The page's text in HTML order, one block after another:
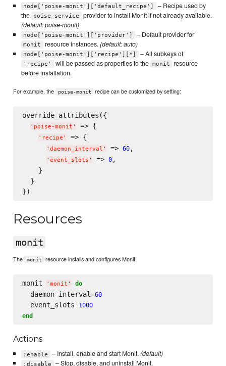
node['poise-monit']['default_recipe']
– Recipe used by
the
poise_service
provider to install Monit if not already available.
(default: poise-monit)
node['poise-monit']['provider'] – Default provider for
monit resource instances. (default: auto)
node['poise-monit']['recipe'][*] – All subkeys of
'recipe' will be passed as properties to the monit
resource
before installation.
For example, the poise-monit recipe can be customized by setting:
override_attributes({
' poise-monit ' => {
' recipe ' => {
' daemon_interval ' => 60,
' event_slots ' => 0,
    }
  }
Resources
monit
The monit resource installs and configures Monit.
monit ' monit ' do
  daemon_interval
60
  event_slots
1000
end
Actions
:enable – Install, enable and start Monit.(default)
:disable – Stop, disable, and uninstall Monit.